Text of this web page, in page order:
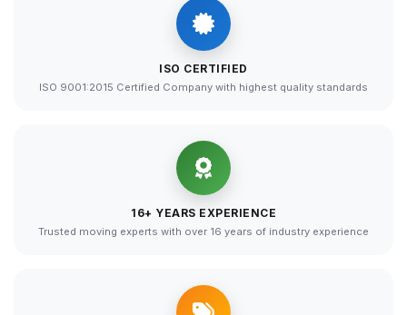
ISO CERTIFIED
ISO 9001:2015 Certified Company with highest quality standards
16+ YEARS EXPERIENCE
Trusted moving experts with over 16 years of industry experience